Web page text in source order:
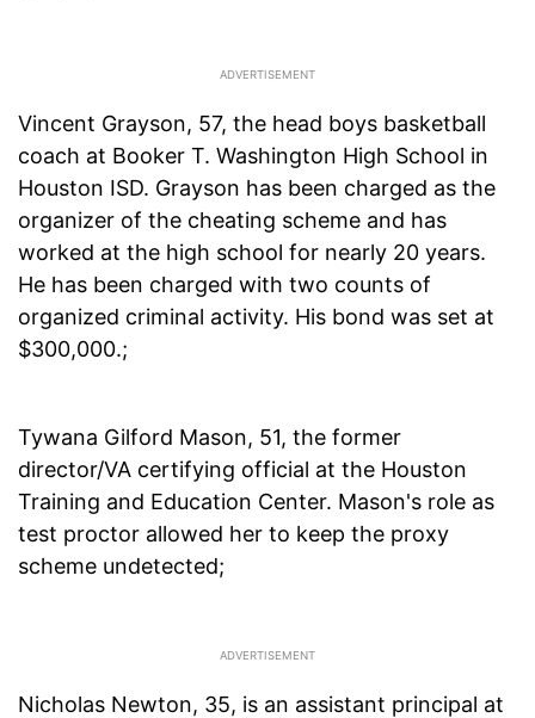
Vincent Grayson, 57, the head boys basketball
coach at Booker T. Washington High School in
Houston ISD. Grayson has been charged as the
organizer of the cheating scheme and has
worked at the high school for nearly 20 years.
He has been charged with two counts of
organized criminal activity. His bond was set at
$300,000.;
Tywana Gilford Mason, 51, the former
director/VA certifying official at the Houston
Training and Education Center. Mason's role as
test proctor allowed her to keep the proxy
scheme undetected;
Nicholas Newton, 35, is an assistant principal at